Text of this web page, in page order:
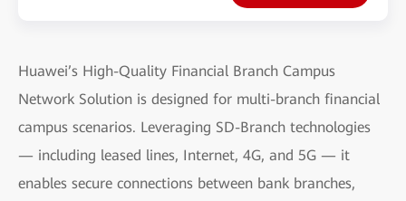
Huawei’s High-Quality Financial Branch Campus
Network Solution is designed for multi-branch financial
campus scenarios. Leveraging SD-Branch technologies
— including leased lines, Internet, 4G, and 5G — it
enables secure connections between bank branches,